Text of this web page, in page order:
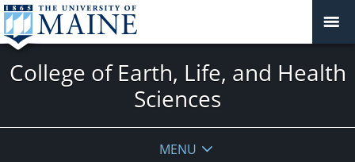
College of Earth, Life, and Health
Sciences
MENU